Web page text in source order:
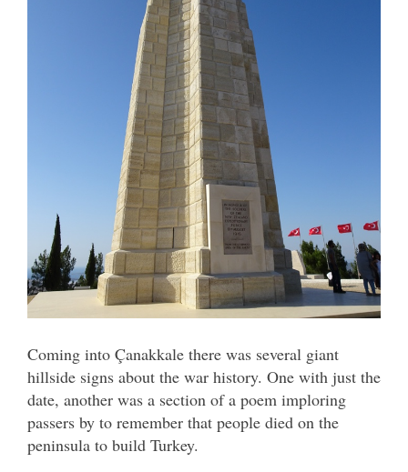
Coming into Çanakkale there was several giant
hillside signs about the war history. One with just the
date, another was a section of a poem imploring
passers by to remember that people died on the
peninsula to build Turkey.